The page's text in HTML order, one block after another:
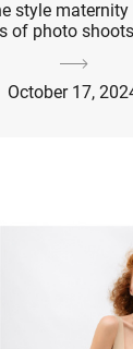
style
of photo
October 17,